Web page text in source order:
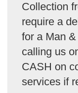
Collection
require a
for a Man
calling us
CASH on
services if